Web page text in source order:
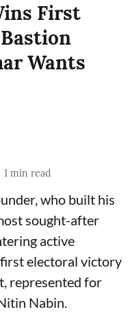
First
Wants
1 min read
who built his
sought-after
active
electoral victory
represented for
Nabin.